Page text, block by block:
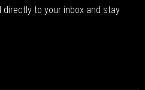
directly to your inbox and stay